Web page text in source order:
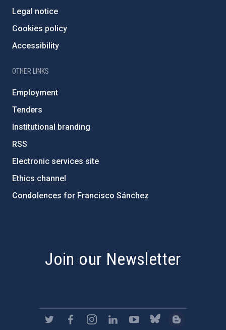
Legal notice
Cookies policy
Accessibility
OTHER LINKS
Employment
Tenders
Institutional branding
RSS
Electronic services site
Ethics channel
Condolences for Francisco Sánchez
Join our Newsletter